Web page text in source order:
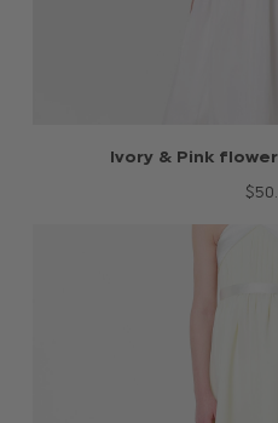
Ivory & Pink